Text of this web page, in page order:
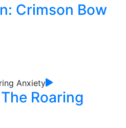
Crimson Bow
Roaring